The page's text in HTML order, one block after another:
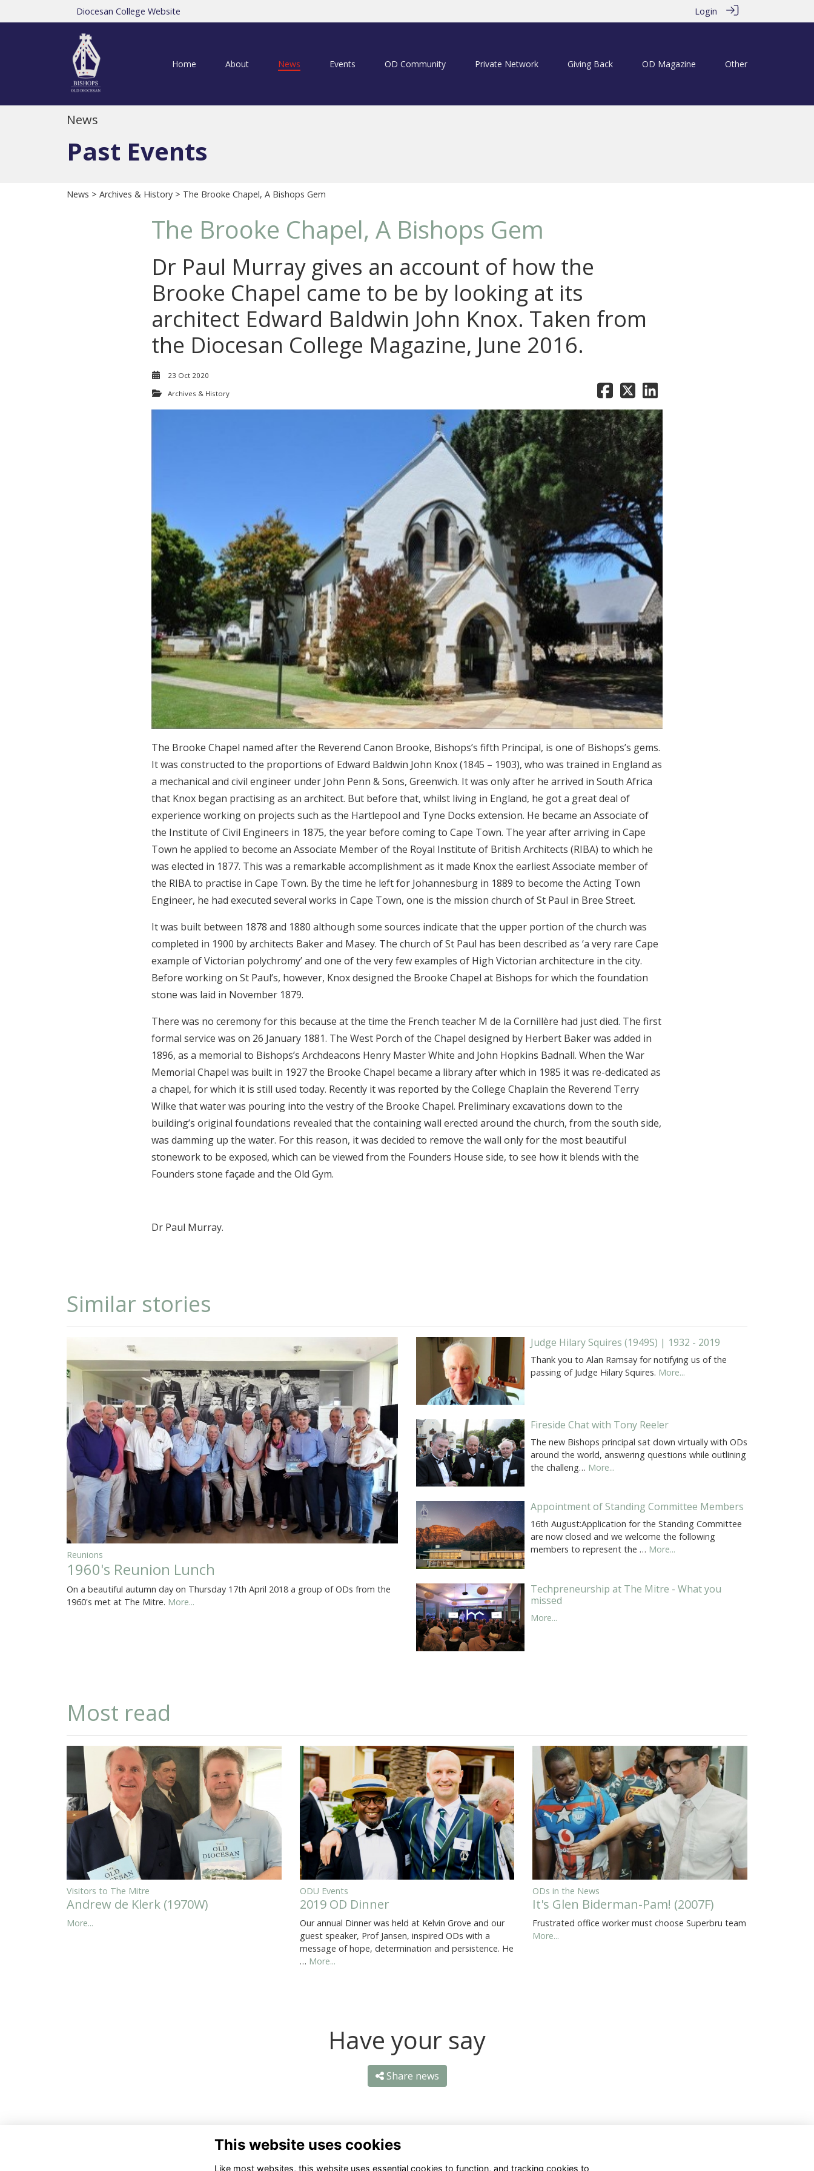
Diocesan College Website Login
Home About News Events OD Community Private Network Giving Back OD Magazine Other
News
Past Events
News > Archives & History > The Brooke Chapel, A Bishops Gem
The Brooke Chapel, A Bishops Gem
Dr Paul Murray gives an account of how the
Brooke Chapel came to be by looking at its
architect Edward Baldwin John Knox. Taken from
the Diocesan College Magazine, June 2016.
23 Oct 2020
Archives & History
The Brooke Chapel named after the Reverend Canon Brooke, Bishops’s fifth Principal, is one of Bishops’s gems.
It was constructed to the proportions of Edward Baldwin John Knox (1845 – 1903), who was trained in England as
a mechanical and civil engineer under John Penn & Sons, Greenwich. It was only after he arrived in South Africa
that Knox began practising as an architect. But before that, whilst living in England, he got a great deal of
experience working on projects such as the Hartlepool and Tyne Docks extension. He became an Associate of
the Institute of Civil Engineers in 1875, the year before coming to Cape Town. The year after arriving in Cape
Town he applied to become an Associate Member of the Royal Institute of British Architects (RIBA) to which he
was elected in 1877. This was a remarkable accomplishment as it made Knox the earliest Associate member of
the RIBA to practise in Cape Town. By the time he left for Johannesburg in 1889 to become the Acting Town
Engineer, he had executed several works in Cape Town, one is the mission church of St Paul in Bree Street.
It was built between 1878 and 1880 although some sources indicate that the upper portion of the church was
completed in 1900 by architects Baker and Masey. The church of St Paul has been described as ‘a very rare Cape
example of Victorian polychromy’ and one of the very few examples of High Victorian architecture in the city.
Before working on St Paul’s, however, Knox designed the Brooke Chapel at Bishops for which the foundation
stone was laid in November 1879.
There was no ceremony for this because at the time the French teacher M de la Cornillère had just died. The first
formal service was on 26 January 1881. The West Porch of the Chapel designed by Herbert Baker was added in
1896, as a memorial to Bishops’s Archdeacons Henry Master White and John Hopkins Badnall. When the War
Memorial Chapel was built in 1927 the Brooke Chapel became a library after which in 1985 it was re-dedicated as
a chapel, for which it is still used today. Recently it was reported by the College Chaplain the Reverend Terry
Wilke that water was pouring into the vestry of the Brooke Chapel. Preliminary excavations down to the
building’s original foundations revealed that the containing wall erected around the church, from the south side,
was damming up the water. For this reason, it was decided to remove the wall only for the most beautiful
stonework to be exposed, which can be viewed from the Founders House side, to see how it blends with the
Founders stone façade and the Old Gym.
Dr Paul Murray.
Similar stories
Reunions
1960's Reunion Lunch
On a beautiful autumn day on Thursday 17th April 2018 a group of ODs from the
1960's met at The Mitre. More...
Judge Hilary Squires (1949S) | 1932 - 2019
Thank you to Alan Ramsay for notifying us of the
passing of Judge Hilary Squires. More...
Fireside Chat with Tony Reeler
The new Bishops principal sat down virtually with ODs
around the world, answering questions while outlining
the challeng… More...
Appointment of Standing Committee Members
16th August:Application for the Standing Committee
are now closed and we welcome the following
members to represent the … More...
Techpreneurship at The Mitre - What you
missed
More...
Most read
Visitors to The Mitre
Andrew de Klerk (1970W)
More...
ODU Events
2019 OD Dinner
Our annual Dinner was held at Kelvin Grove and our
guest speaker, Prof Jansen, inspired ODs with a
message of hope, determination and persistence. He
… More...
ODs in the News
It's Glen Biderman-Pam! (2007F)
Frustrated office worker must choose Superbru team
More...
Have your say
Share news
This website uses cookies
Like most websites, this website uses essential cookies to function, and tracking cookies to